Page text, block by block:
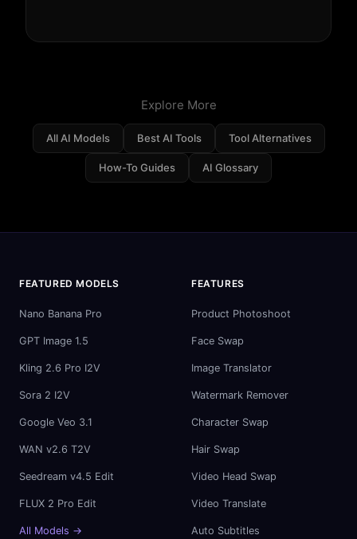
Explore More
All AI Models Best AI Tools Tool Alternatives
How-To Guides AI Glossary
FEATURED MODELS
Nano Banana Pro
GPT Image 1.5
Kling 2.6 Pro I2V
Sora 2 I2V
Google Veo 3.1
WAN v2.6 T2V
Seedream v4.5 Edit
FLUX 2 Pro Edit
All Models →
FEATURES
Product Photoshoot
Face Swap
Image Translator
Watermark Remover
Character Swap
Hair Swap
Video Head Swap
Video Translate
Auto Subtitles